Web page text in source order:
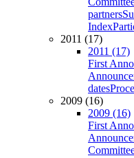
partners
Index
2011 (17)
2011 (17)
First
dates
2009 (16)
2009 (16)
First